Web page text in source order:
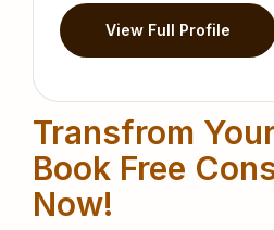
View Full Profile
Transfrom
Book Free
Now!